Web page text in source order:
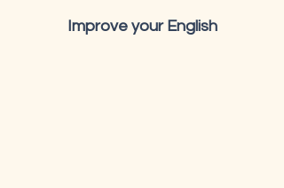
Improve your English